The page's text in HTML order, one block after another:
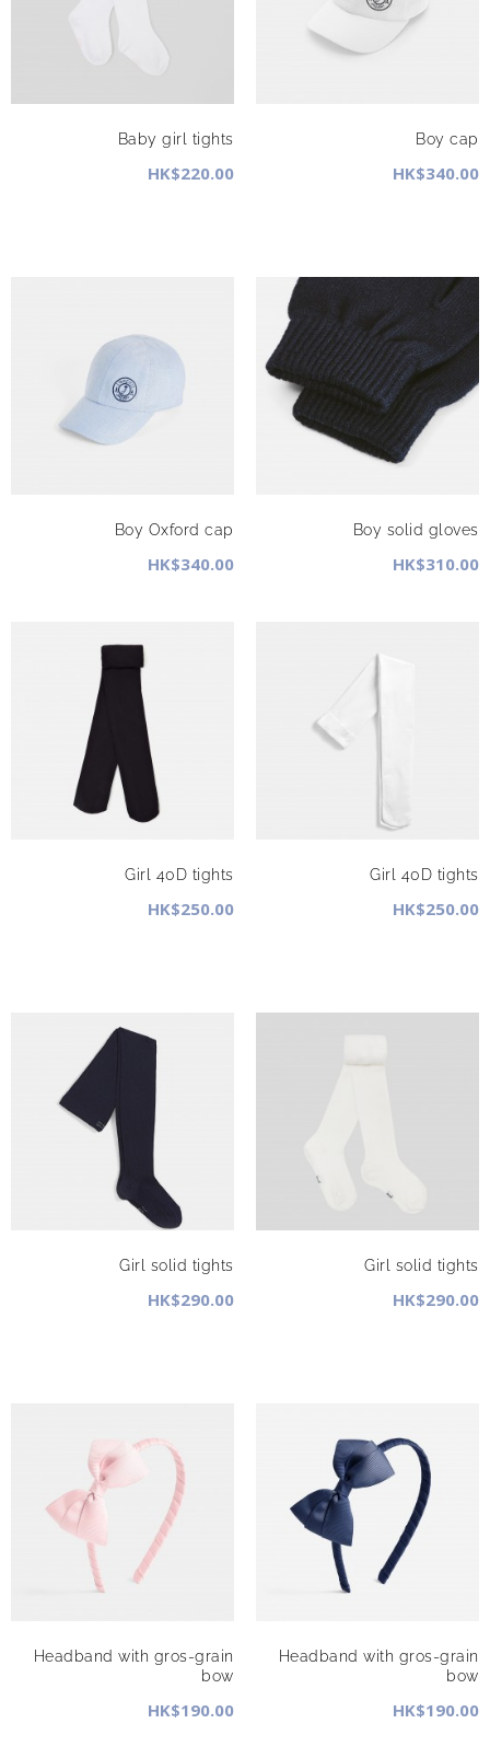
Baby girl tights
HK$220.00
Boy cap
HK$340.00
Boy Oxford cap
HK$340.00
Boy solid gloves
HK$310.00
Girl 40D tights
HK$250.00
Girl 40D tights
HK$250.00
Girl solid tights
HK$290.00
Girl solid tights
HK$290.00
Headband with gros-grain
bow
HK$190.00
Headband with gros-grain
bow
HK$190.00